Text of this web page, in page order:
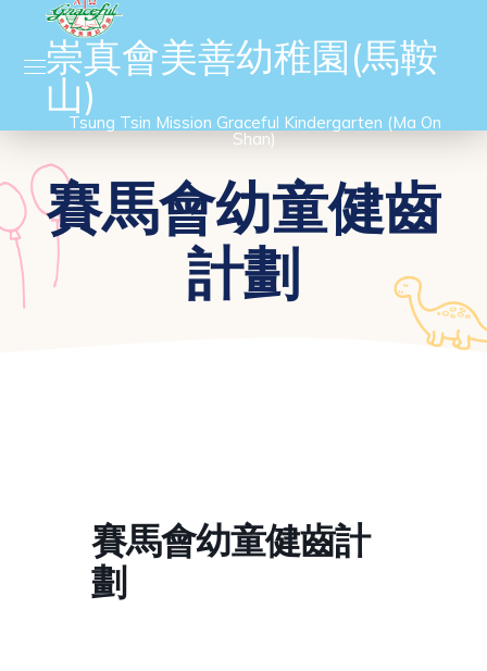
崇真會美善幼稚園(馬鞍
山)
Tsung Tsin Mission Graceful Kindergarten (Ma On
Shan)
賽馬會幼童健齒
計劃
賽馬會幼童健齒計
劃